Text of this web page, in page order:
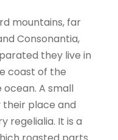
mountains, far
Consonantia,
they live in
coast of the
A small
their place and
regelialia. It is a